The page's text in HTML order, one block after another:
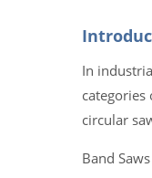
In
categories
circular
Band Saws